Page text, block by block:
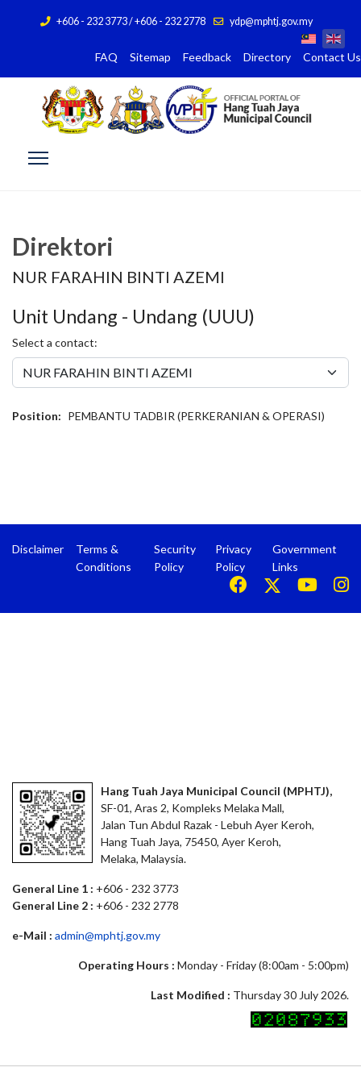
+606 - 232 3773 / +606 - 232 2778 ydp@mphtj.gov.my
FAQ Sitemap Feedback Directory Contact Us
Direktori
NUR FARAHIN BINTI AZEMI
Unit Undang - Undang (UUU)
Select a contact:
Position: PEMBANTU TADBIR (PERKERANIAN & OPERASI)
Disclaimer
Terms &
Conditions
Security
Policy
Privacy
Policy
Government
Links
Hang Tuah Jaya Municipal Council (MPHTJ),
SF-01, Aras 2, Kompleks Melaka Mall,
Jalan Tun Abdul Razak - Lebuh Ayer Keroh,
Hang Tuah Jaya, 75450, Ayer Keroh,
Melaka, Malaysia.
General Line 1 : +606 - 232 3773
General Line 2 : +606 - 232 2778
e-Mail : admin@mphtj.gov.my
Operating Hours : Monday - Friday (8:00am - 5:00pm)
Last Modified : Thursday 30 July 2026.